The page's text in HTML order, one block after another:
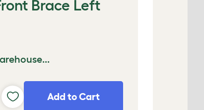
Brace Left
Add to Cart